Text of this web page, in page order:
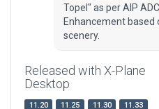
Topel" as per AIP
Enhancement
scenery.
Released with X-Plane
Desktop
11.20 11.25 11.30
11.33